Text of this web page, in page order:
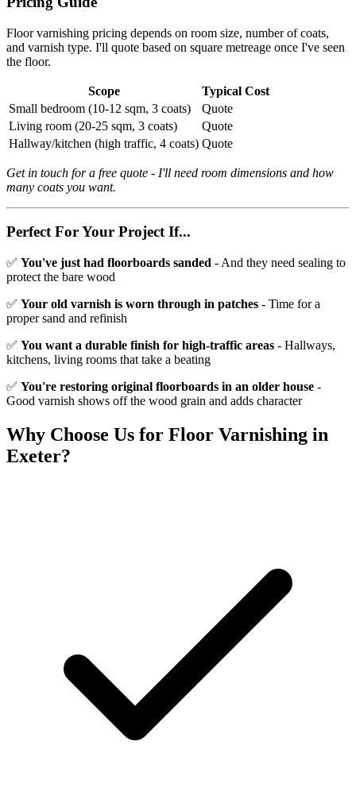
Floor varnishing pricing depends on room size, number of coats,
and varnish type. I'll quote based on square metreage once I've seen
the floor.
Scope
Typical Cost
Small bedroom (10-12 sqm, 3 coats)
Quote
Living room (20-25 sqm, 3 coats)
Quote
Hallway/kitchen (high traffic, 4 coats) Quote
Get in touch for a free quote - I'll need room dimensions and how
many coats you want.
Perfect For Your Project If...
✅ You've just had floorboards sanded - And they need sealing to
protect the bare wood
✅ Your old varnish is worn through in patches - Time for a
proper sand and refinish
✅ You want a durable finish for high-traffic areas - Hallways,
kitchens, living rooms that take a beating
✅ You're restoring original floorboards in an older house -
Good varnish shows off the wood grain and adds character
Why Choose Us for Floor Varnishing in
Exeter?